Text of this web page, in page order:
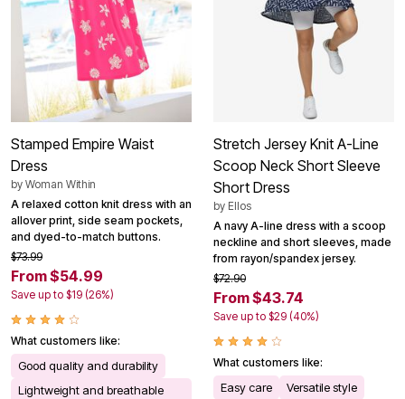
Stamped Empire Waist
Dress
by Woman Within
A relaxed cotton knit dress with an
allover print, side seam pockets,
and dyed-to-match buttons.
$73.99
From $54.99
Save up to $19 (26%)
What customers like:
Good quality and durability
Lightweight and breathable
Stretch Jersey Knit A-Line
Scoop Neck Short Sleeve
Short Dress
by Ellos
A navy A-line dress with a scoop
neckline and short sleeves, made
from rayon/spandex jersey.
$72.90
From $43.74
Save up to $29 (40%)
What customers like:
Easy care
Versatile style